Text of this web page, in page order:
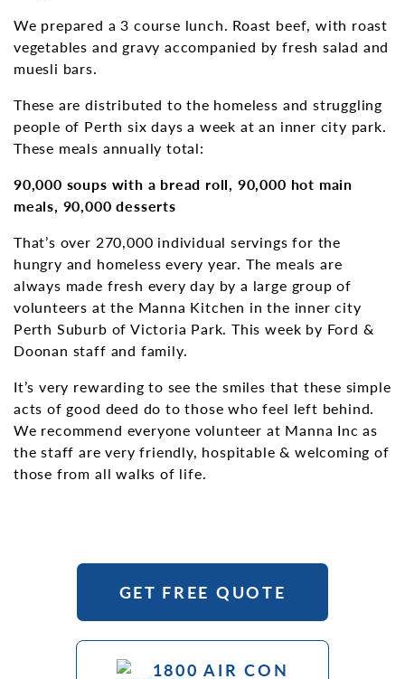
We prepared a 3 course lunch. Roast beef, with roast
vegetables and gravy accompanied by fresh salad and
muesli bars.
These are distributed to the homeless and struggling
people of Perth six days a week at an inner city park.
These meals annually total:
90,000 soups with a bread roll, 90,000 hot main
meals, 90,000 desserts
That’s over 270,000 individual servings for the
hungry and homeless every year. The meals are
always made fresh every day by a large group of
volunteers at the Manna Kitchen in the inner city
Perth Suburb of Victoria Park. This week by Ford &
Doonan staff and family.
It’s very rewarding to see the smiles that these simple
acts of good deed do to those who feel left behind.
We recommend everyone volunteer at Manna Inc as
the staff are very friendly, hospitable & welcoming of
those from all walks of life.
GET FREE QUOTE
1800 AIR CON